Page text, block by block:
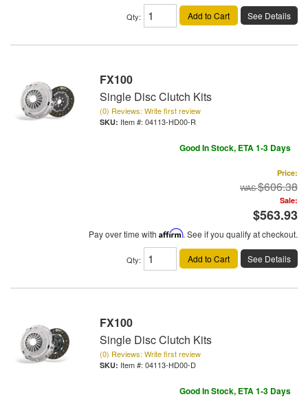
Qty: Add to Cart See Details
FX100
Single Disc Clutch Kits
(0) Reviews: Write first review
Item #: 04113-HD00-R
Good In Stock, ETA 1-3 Days
Price:
$606.38
Sale:
$563.93
Pay over time with Affirm. See if you qualify at checkout.
Qty: Add to Cart See Details
FX100
Single Disc Clutch Kits
(0) Reviews: Write first review
Item #: 04113-HD00-D
Good In Stock, ETA 1-3 Days